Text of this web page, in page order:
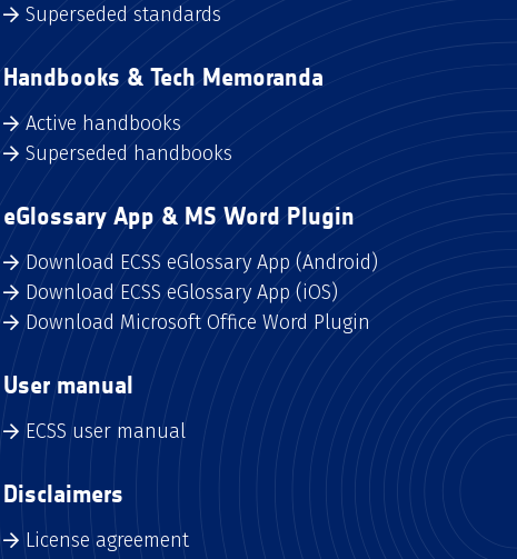
Superseded standards
Handbooks & Tech Memoranda
Active handbooks
Superseded handbooks
eGlossary App & MS Word Plugin
Download ECSS eGlossary App (Android)
Download ECSS eGlossary App (iOS)
Download Microsoft Office Word Plugin
User manual
ECSS user manual
Disclaimers
License agreement